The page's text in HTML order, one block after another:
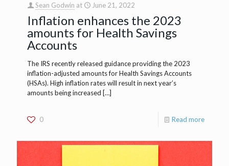
Sean Godwin at June 21, 2022
Inflation enhances the 2023
amounts for Health Savings
Accounts
The IRS recently released guidance providing the 2023
inflation-adjusted amounts for Health Savings Accounts
(HSAs). High inflation rates will result in next year’s
amounts being increased […]
0 Read more